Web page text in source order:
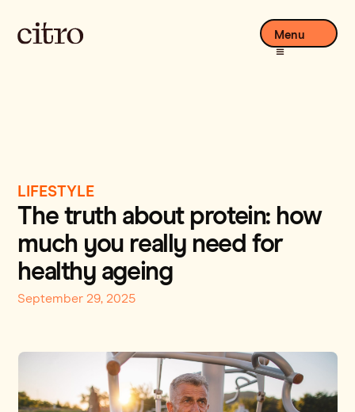
Menu
LIFESTYLE
The truth about protein: how
much you really need for
healthy ageing
September 29, 2025